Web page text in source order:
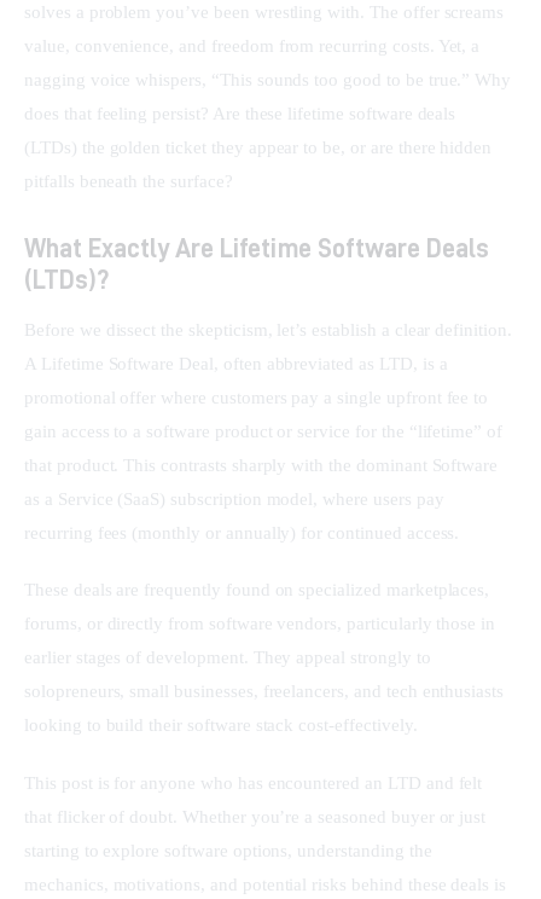
solves a problem you’ve been wrestling with. The offer screams
value, convenience, and freedom from recurring costs. Yet, a
nagging voice whispers, “This sounds too good to be true.” Why
does that feeling persist? Are these lifetime software deals
(LTDs) the golden ticket they appear to be, or are there hidden
pitfalls beneath the surface?
What Exactly Are Lifetime Software Deals
(LTDs)?
Before we dissect the skepticism, let’s establish a clear definition.
A Lifetime Software Deal, often abbreviated as LTD, is a
promotional offer where customers pay a single upfront fee to
gain access to a software product or service for the “lifetime” of
that product. This contrasts sharply with the dominant Software
as a Service (SaaS) subscription model, where users pay
recurring fees (monthly or annually) for continued access.
These deals are frequently found on specialized marketplaces,
forums, or directly from software vendors, particularly those in
earlier stages of development. They appeal strongly to
solopreneurs, small businesses, freelancers, and tech enthusiasts
looking to build their software stack cost-effectively.
This post is for anyone who has encountered an LTD and felt
that flicker of doubt. Whether you’re a seasoned buyer or just
starting to explore software options, understanding the
mechanics, motivations, and potential risks behind these deals is